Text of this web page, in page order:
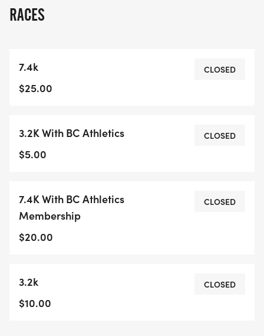
Route details: This is the 7.4 Km course.
Courses for the 7.4K and 3.2K races consist of
recreational and single track trails. There are
the races. For the 7.4K racers there will be a draw
for a pair of New Balance shoes (courtesy of New
(courtesy of the Interior Running Association) and
some other draw prizes (courtesy of the Starting
Block in Vernon).
Run - $10
NO DOGS OR BABY JOGGERS/STROLLERS
RACES
7.4k
$25.00
CLOSED
3.2K With BC Athletics
$5.00
CLOSED
7.4K With BC Athletics
Membership
$20.00
CLOSED
3.2k
$10.00
CLOSED